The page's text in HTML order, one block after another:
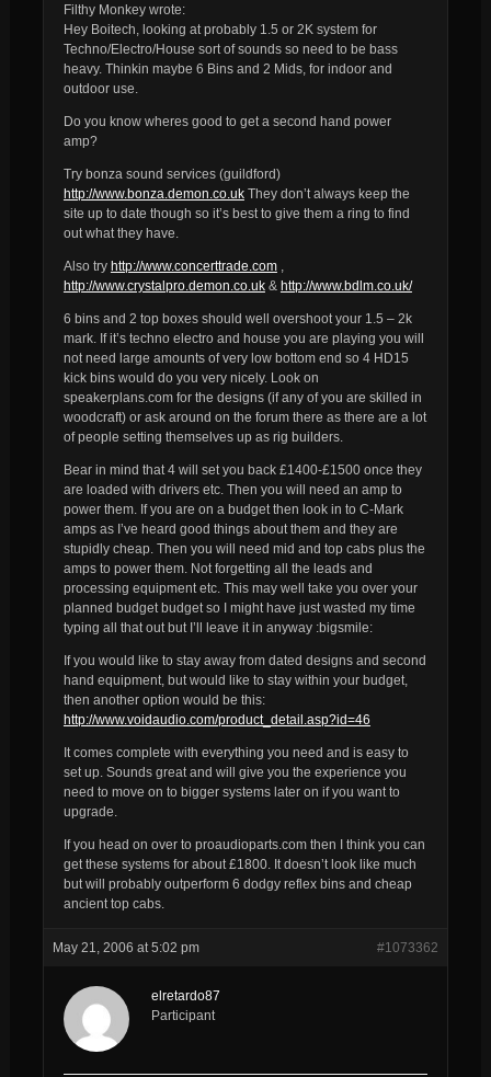
Filthy Monkey wrote:
Hey Boitech, looking at probably 1.5 or 2K system for
Techno/Electro/House sort of sounds so need to be bass
heavy. Thinkin maybe 6 Bins and 2 Mids, for indoor and
outdoor use.
Do you know wheres good to get a second hand power
amp?
Try bonza sound services (guildford)
http://www.bonza.demon.co.ukThey don’t always keep the
site up to date though so it’s best to give them a ring to find
out what they have.
Also try http://www.concerttrade.com,
http://www.crystalpro.demon.co.uk& http://www.bdlm.co.uk/
6 bins and 2 top boxes should well overshoot your 1.5 – 2k
mark. If it’s techno electro and house you are playing you will
not need large amounts of very low bottom end so 4 HD15
kick bins would do you very nicely. Look on
speakerplans.com for the designs (if any of you are skilled in
woodcraft) or ask around on the forum there as there are a lot
of people setting themselves up as rig builders.
Bear in mind that 4 will set you back £1400-£1500 once they
are loaded with drivers etc. Then you will need an amp to
power them. If you are on a budget then look in to C-Mark
amps as I’ve heard good things about them and they are
stupidly cheap. Then you will need mid and top cabs plus the
amps to power them. Not forgetting all the leads and
processing equipment etc. This may well take you over your
planned budget budget so I might have just wasted my time
typing all that out but I’ll leave it in anyway :bigsmile:
If you would like to stay away from dated designs and second
hand equipment, but would like to stay within your budget,
then another option would be this:
http://www.voidaudio.com/product_detail.asp?id=46
It comes complete with everything you need and is easy to
set up. Sounds great and will give you the experience you
need to move on to bigger systems later on if you want to
upgrade.
If you head on over to proaudioparts.com then I think you can
get these systems for about £1800. It doesn’t look like much
but will probably outperform 6 dodgy reflex bins and cheap
ancient top cabs.
May 21, 2006 at 5:02 pm #1073362
elretardo87
Participant